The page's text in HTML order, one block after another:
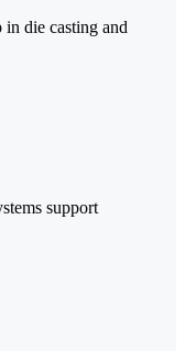
die casting and
support